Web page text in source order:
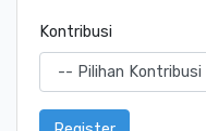
Kontribusi